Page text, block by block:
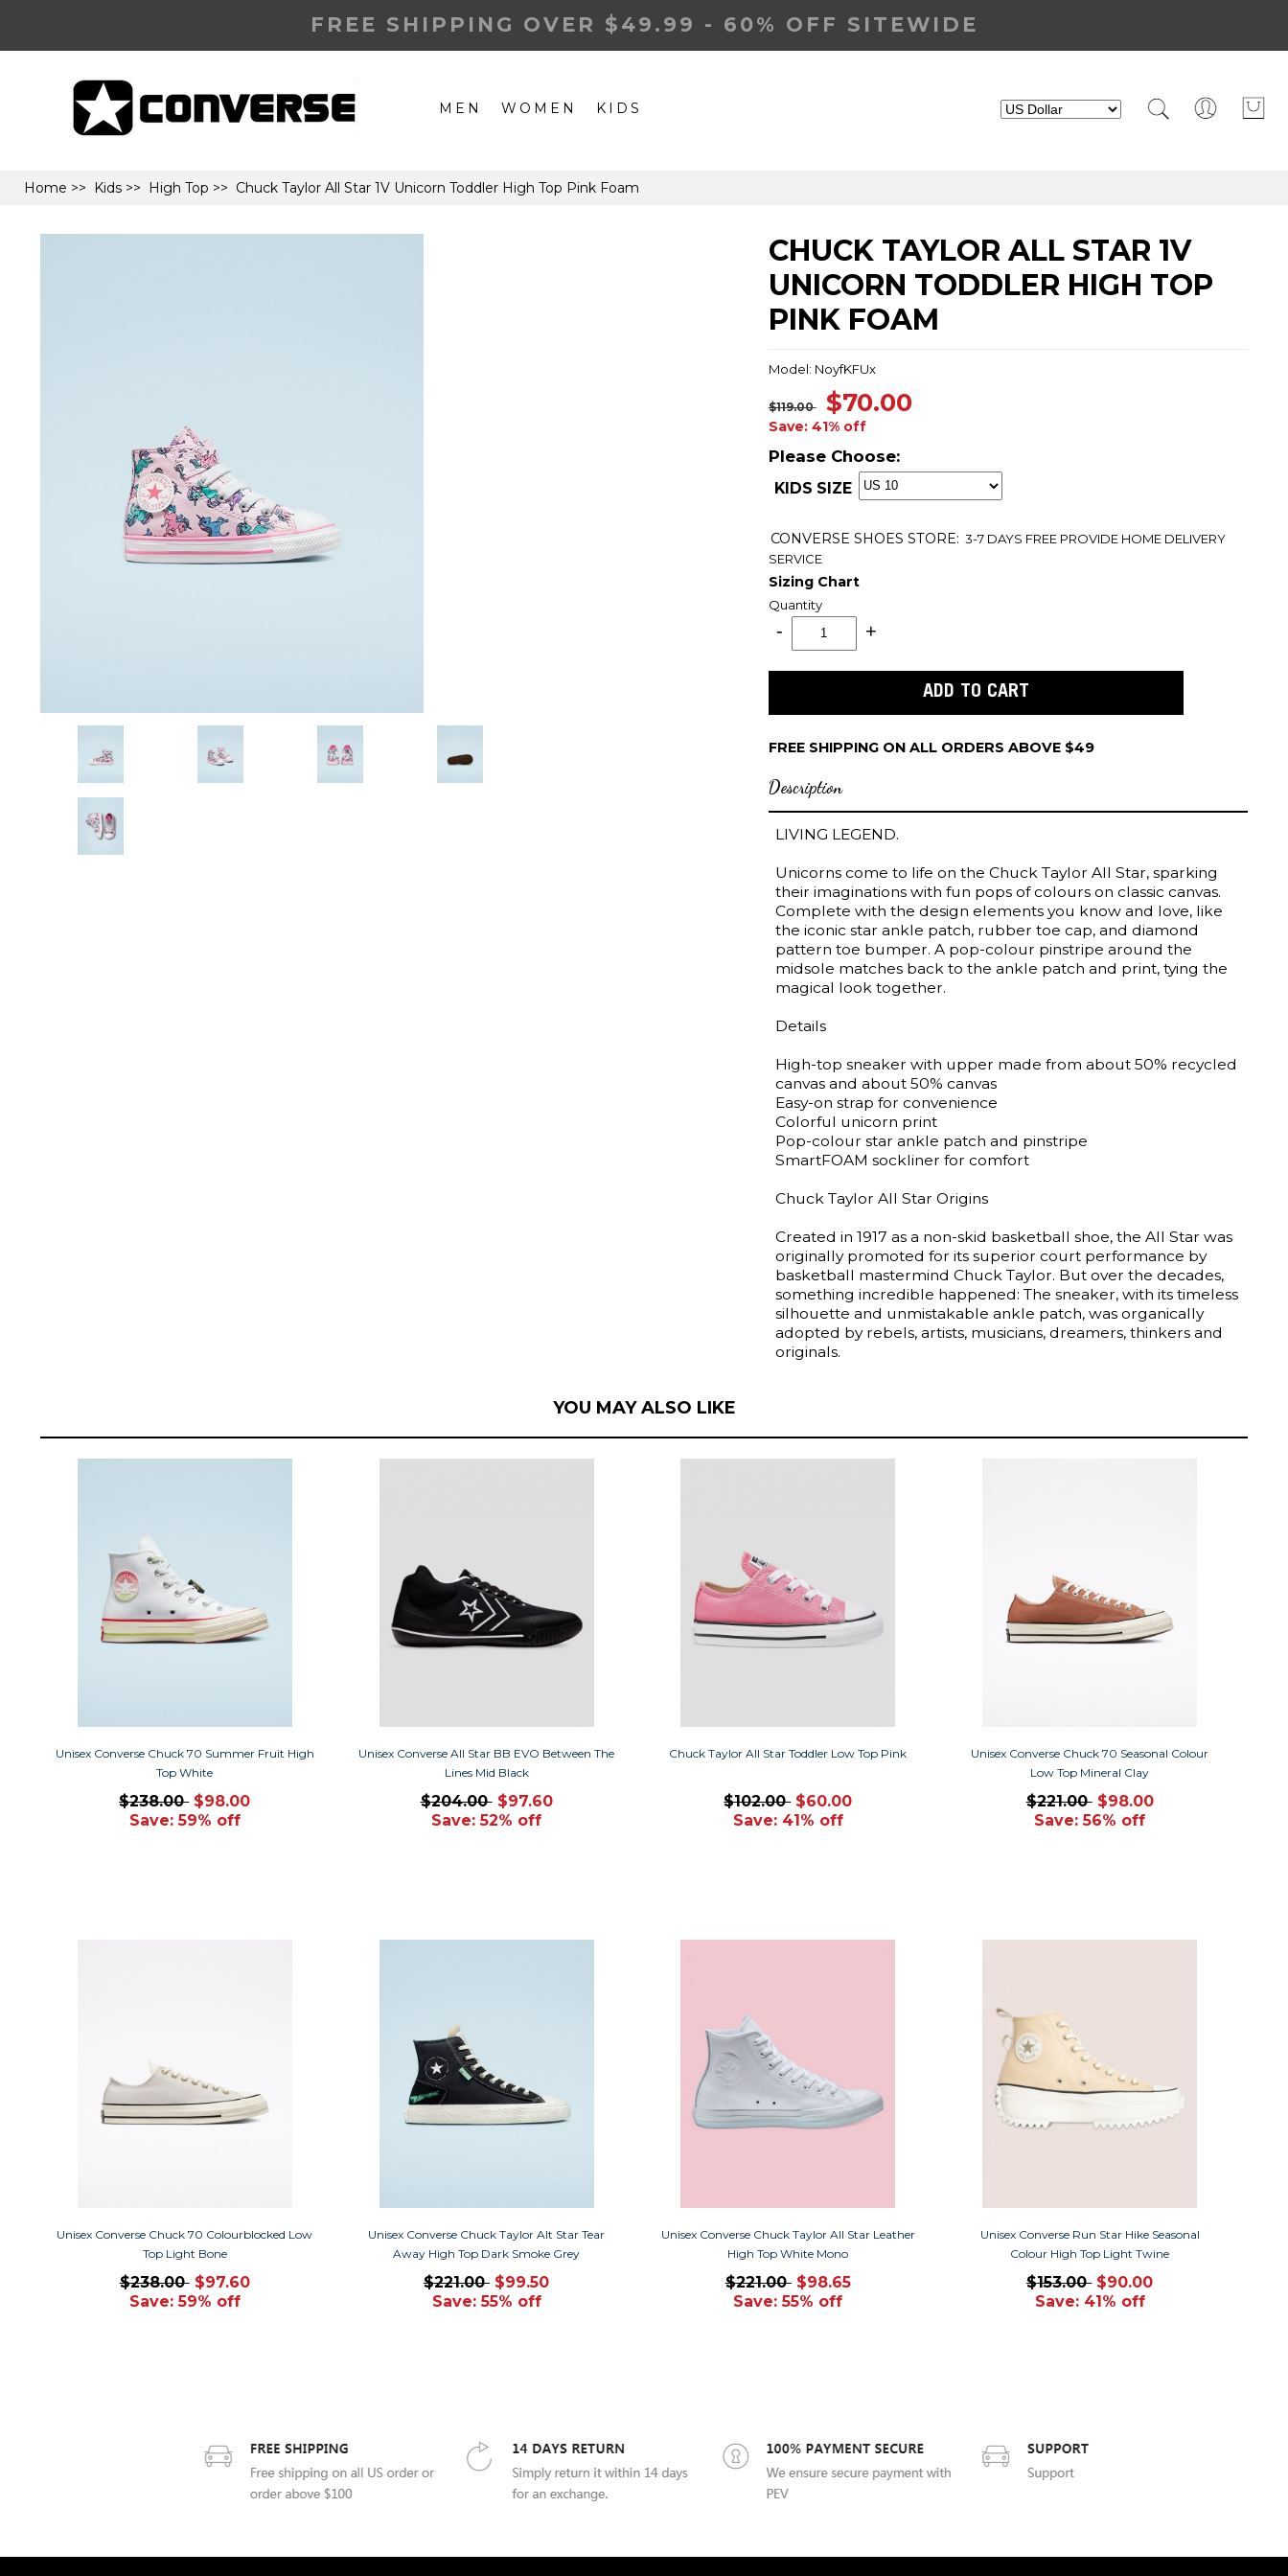
FREE SHIPPING OVER $49.99 - 60% OFF SITEWIDE
MEN WOMEN KIDS
Home >> Kids>> High Top >> Chuck Taylor All Star 1V Unicorn Toddler High Top Pink Foam
CHUCK TAYLOR ALL STAR 1V
UNICORN TODDLER HIGH TOP
PINK FOAM
Model: NoyfKFUx
$119.00 $70.00
Save: 41% off
Please Choose:
KIDS SIZE
CONVERSE SHOESSTORE: 3-7 DAYS FREE PROVIDE HOME DELIVERY
SERVICE
Sizing Chart
Quantity
FREE SHIPPING ON ALL ORDERS ABOVE $49
Description
LIVING LEGEND.
Unicorns come to life on the Chuck Taylor All Star, sparking
their imaginations with fun pops of colours on classic canvas.
Complete with the design elements you know and love, like
the iconic star ankle patch, rubber toe cap, and diamond
pattern toe bumper. A pop-colour pinstripe around the
midsole matches back to the ankle patch and print, tying the
magical look together.
Details
High-top sneaker with upper made from about 50% recycled
canvas and about 50% canvas
Easy-on strap for convenience
Colorful unicorn print
Pop-colour star ankle patch and pinstripe
SmartFOAM sockliner for comfort
Chuck Taylor All Star Origins
Created in 1917 as a non-skid basketball shoe, the All Star was
originally promoted for its superior court performance by
basketball mastermind Chuck Taylor. But over the decades,
something incredible happened: The sneaker, with its timeless
silhouette and unmistakable ankle patch, was organically
adopted by rebels, artists, musicians, dreamers, thinkers and
originals.
YOU MAY ALSO LIKE
Unisex Converse Chuck 70 Summer Fruit High
Top White
$238.00 $98.00
Save: 59% off
Unisex Converse All Star BB EVO Between The
Lines Mid Black
$204.00 $97.60
Save: 52% off
Chuck Taylor All Star Toddler Low Top Pink
$102.00 $60.00
Save: 41% off
Unisex Converse Chuck 70 Seasonal Colour
Low Top Mineral Clay
$221.00 $98.00
Save: 56% off
Unisex Converse Chuck 70 Colourblocked Low
Top Light Bone
$238.00 $97.60
Save: 59% off
Unisex Converse Chuck Taylor Alt Star Tear
Away High Top Dark Smoke Grey
$221.00 $99.50
Save: 55% off
Unisex Converse Chuck Taylor All Star Leather
High Top White Mono
$221.00 $98.65
Save: 55% off
Unisex Converse Run Star Hike Seasonal
Colour High Top Light Twine
$153.00 $90.00
Save: 41% off